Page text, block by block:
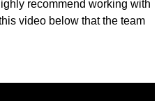
recommend working with
video below that the team